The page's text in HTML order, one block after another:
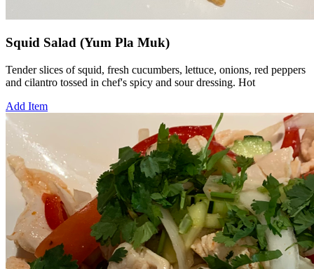
Squid Salad (Yum Pla Muk)
Tender slices of squid, fresh cucumbers, lettuce, onions, red peppers
and cilantro tossed in chef's spicy and sour dressing. Hot
Add Item